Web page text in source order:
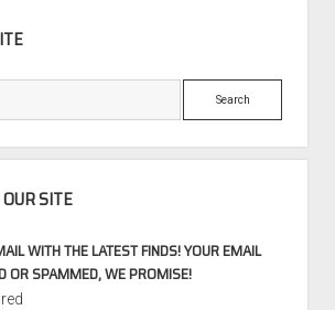
Search
SITE
WITH THE LATEST FINDS! YOUR EMAIL
OR SPAMMED, WE PROMISE!